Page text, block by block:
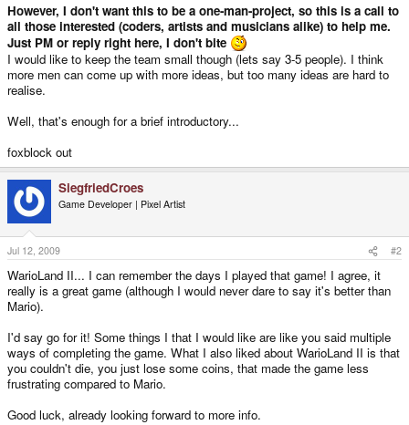
However, I don't want this to be a one-man-project, so this is a call to
all those interested (coders, artists and musicians alike) to help me.
Just PM or reply right here, I don't bite
I would like to keep the team small though (lets say 3-5 people). I think
more men can come up with more ideas, but too many ideas are hard to
realise.
Well, that's enough for a brief introductory...
foxblock out
SiegfriedCroes
Game Developer | Pixel Artist
Jul 12, 2009 #2
WarioLand II... I can remember the days I played that game! I agree, it
really is a great game (although I would never dare to say it's better than
Mario).
I'd say go for it! Some things I that I would like are like you said multiple
ways of completing the game. What I also liked about WarioLand II is that
you couldn't die, you just lose some coins, that made the game less
frustrating compared to Mario.
Good luck, already looking forward to more info.